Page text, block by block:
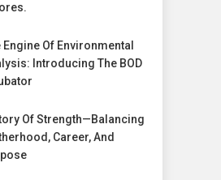
Engine Of Environmental
Introducing The BOD
Of Strength—Balancing
Career, And